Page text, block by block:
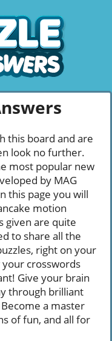
this board and are
look no further.
most popular new
by MAG
this page you will
motion
given are quite
to share all the
right on your
crosswords
Give your brain
through brilliant
a master
of fun, and all for